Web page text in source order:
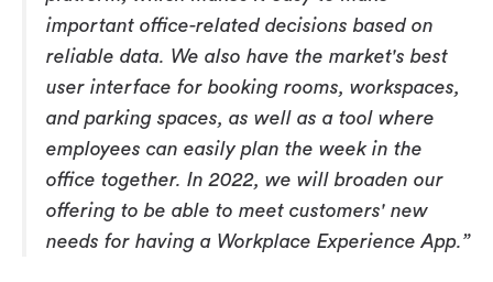
important office-related decisions based on
reliable data. We also have the market's best
user interface for booking rooms, workspaces,
and parking spaces, as well as a tool where
employees can easily plan the week in the
office together. In 2022, we will broaden our
offering to be able to meet customers' new
needs for having a Workplace Experience App.”